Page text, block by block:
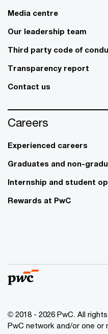
Media centre
Our leadership team
Third party code of
Transparency report
Contact us
Careers
Experienced careers
Graduates and non-
Internship and student
Rewards at PwC
© 2018 - 2026 PwC. All
PwC network and/or one